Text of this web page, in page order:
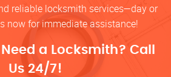
reliable locksmith services—day or
now for immediate assistance!
a Locksmith? Call
Us 24/7!